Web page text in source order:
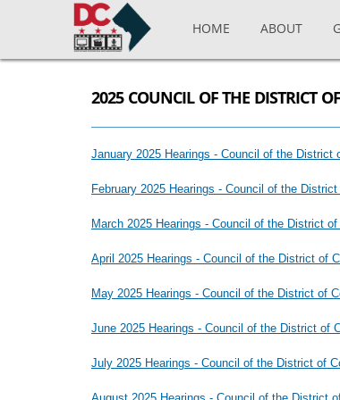
Skip to main content
HOME ABOUT
2025 COUNCIL OF THE DISTRICT
January 2025 Hearings - Council of the District
February 2025 Hearings - Council of the
March 2025 Hearings - Council of the District
April 2025 Hearings - Council of the District of
May 2025 Hearings - Council of the District of
June 2025 Hearings - Council of the District of
July 2025 Hearings - Council of the District of